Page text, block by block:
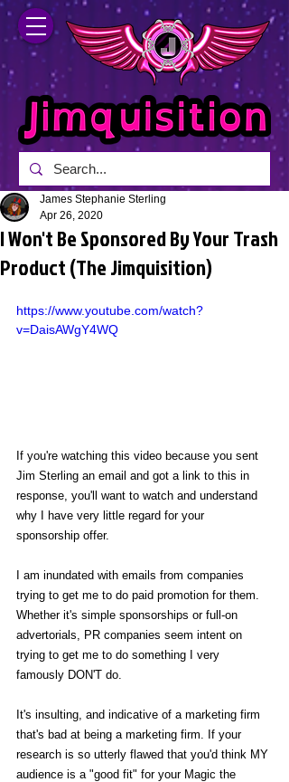
I Won't Be Sponsored By Your Trash
Product (The Jimquisition)
James Stephanie Sterling
Apr 26, 2020
https://www.youtube.com/watch?
v=DaisAWgY4WQ
If you're watching this video because you sent
Jim Sterling an email and got a link to this in
response, you'll want to watch and understand
why I have very little regard for your
sponsorship offer.
I am inundated with emails from companies
trying to get me to do paid promotion for them.
Whether it's simple sponsorships or full-on
advertorials, PR companies seem intent on
trying to get me to do something I very
famously DON'T do.
It's insulting, and indicative of a marketing firm
that's bad at being a marketing firm. If your
research is so utterly flawed that you'd think MY
audience is a "good fit" for your Magic the